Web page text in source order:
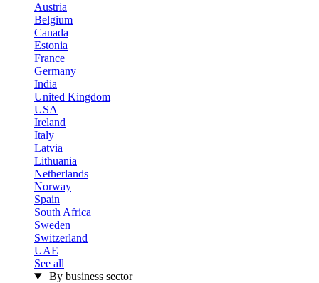
Austria
Belgium
Canada
Estonia
France
Germany
India
United Kingdom
USA
Ireland
Italy
Latvia
Lithuania
Netherlands
Norway
Spain
South Africa
Sweden
Switzerland
UAE
See all
By business sector